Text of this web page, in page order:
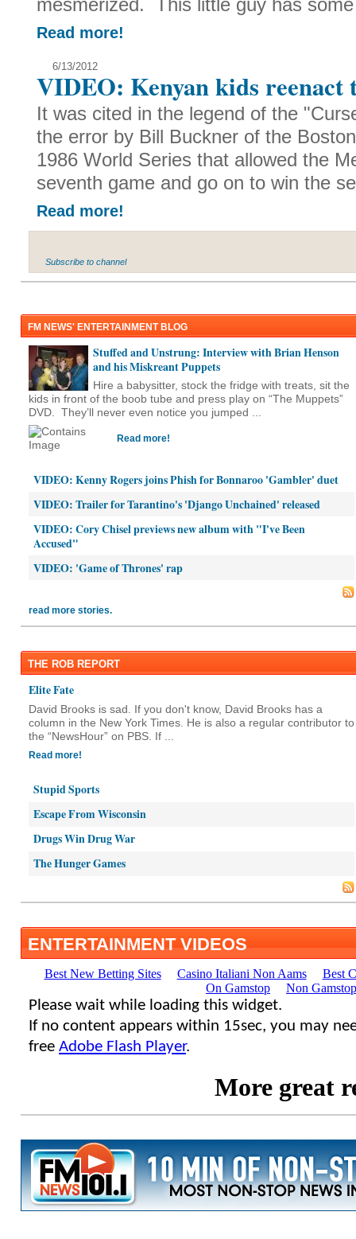
mesmerized. This little guy has
Read more!
6/13/2012
VIDEO: Kenyan kids reenact
It was cited in the legend of the
the error by Bill Buckner of the
1986 World Series that allowed the
seventh game and go on to win the
Read more!
Subscribe to channel
FM NEWS' ENTERTAINMENT BLOG
Stuffed and Unstrung: Interview with Brian Henson
and his Miskreant Puppets
Hire a babysitter, stock the fridge with treats, sit the
kids in front of the boob tube and press play on “The Muppets”
DVD. They’ll never even notice you jumped ...
Read more!
VIDEO: Kenny Rogers joins Phish for Bonnaroo 'Gambler' duet
VIDEO: Trailer for Tarantino's 'Django Unchained' released
VIDEO: Cory Chisel previews new album with "I've Been
Accused"
VIDEO: 'Game of Thrones' rap
read more stories.
THE ROB REPORT
Elite Fate
David Brooks is sad. If you don't know, David Brooks has a
column in the New York Times. He is also a regular contributor to
the “NewsHour” on PBS. If ...
Read more!
Stupid Sports
Escape From Wisconsin
Drugs Win Drug War
The Hunger Games
ENTERTAINMENT VIDEOS